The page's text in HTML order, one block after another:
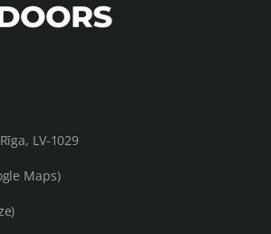
LV-1029
Maps)